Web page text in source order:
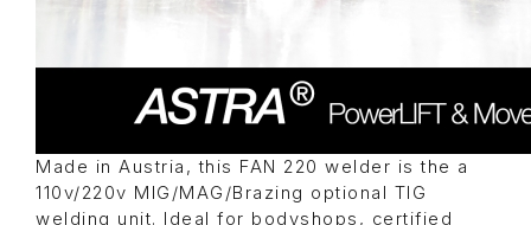
Made in Austria, this FAN 220 welder is the a
110v/220v MIG/MAG/Brazing optional TIG
welding unit. Ideal for bodyshops, certified